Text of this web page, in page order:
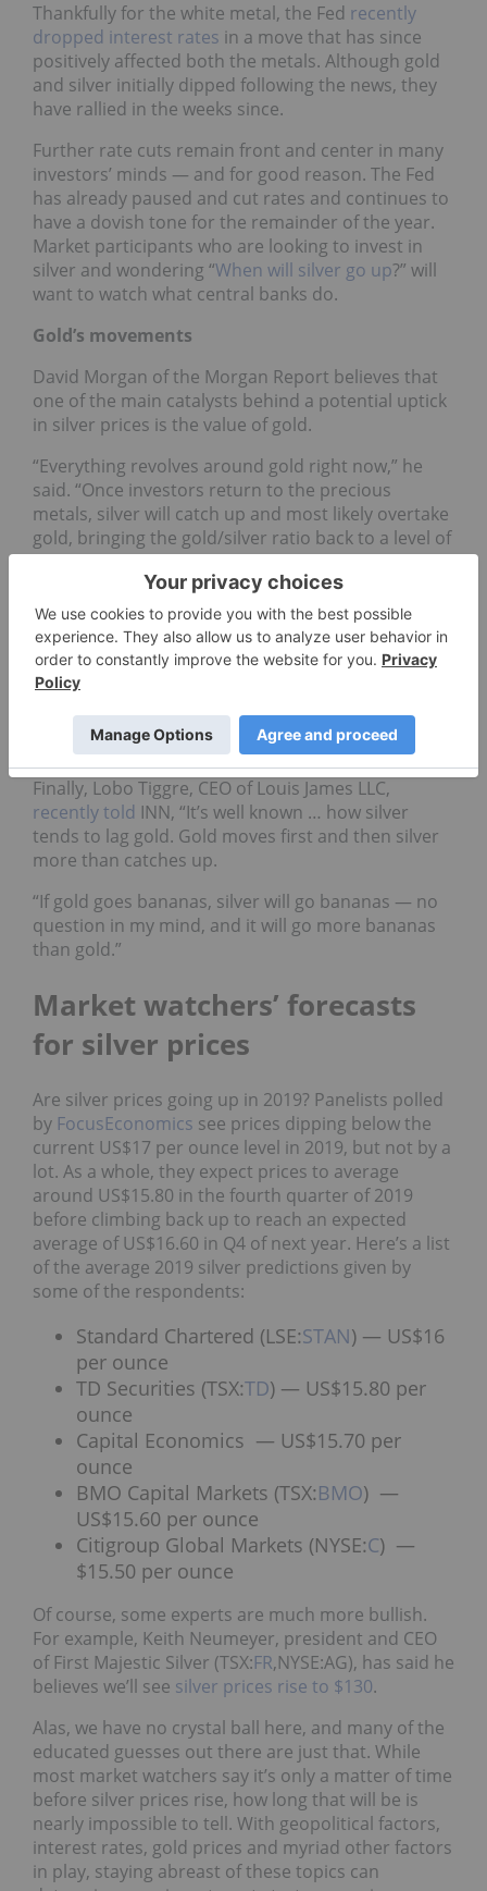
Thankfully for the white metal, the Fed recently
dropped interest rates in a move that has since
positively affected both the metals. Although gold
and silver initially dipped following the news, they
have rallied in the weeks since.
Further rate cuts remain front and center in many
investors’ minds — and for good reason. The Fed
has already paused and cut rates and continues to
have a dovish tone for the remainder of the year.
Market participants who are looking to invest in
silver and wondering “When will silver go up?” will
want to watch what central banks do.
Gold’s movements
David Morgan of the Morgan Report believes that
one of the main catalysts behind a potential uptick
in silver prices is the value of gold.
“Everything revolves around gold right now,” he
said. “Once investors return to the precious
metals, silver will catch up and most likely overtake
gold, bringing the gold/silver ratio back to a level of
70 to 1 or lower.”
EB Tucker, director at Metalla Royalty & Streaming
(TSXV:MTA,OTCQX:MTAFF), shares Morgan’s
sentiment, stating, “At some stage, silver wakes up
and plays catch up. That’s a move worth owning. …
We could easily see US$20 per ounce silver, which
is a roughly 18 percent move from here. That can
happen quickly.”
Finally, Lobo Tiggre, CEO of Louis James LLC,
recently told INN, “It’s well known … how silver
tends to lag gold. Gold moves first and then silver
more than catches up.
“If gold goes bananas, silver will go bananas — no
question in my mind, and it will go more bananas
than gold.”
Market watchers’ forecasts
for silver prices
Are silver prices going up in 2019? Panelists polled
by FocusEconomics see prices dipping below the
current US$17 per ounce level in 2019, but not by a
lot. As a whole, they expect prices to average
around US$15.80 in the fourth quarter of 2019
before climbing back up to reach an expected
average of US$16.60 in Q4 of next year. Here’s a list
of the average 2019 silver predictions given by
some of the respondents:
Standard Chartered (LSE:STAN) — US$16
per ounce
TD Securities (TSX:TD) — US$15.80 per
ounce
Capital Economics — US$15.70 per
ounce
BMO Capital Markets (TSX:BMO) —
US$15.60 per ounce
Citigroup Global Markets (NYSE:C) —
$15.50 per ounce
Of course, some experts are much more bullish.
For example, Keith Neumeyer, president and CEO
of First Majestic Silver (TSX:FR,NYSE:AG), has said he
believes we’ll see silver prices rise to $130.
Alas, we have no crystal ball here, and many of the
educated guesses out there are just that. While
most market watchers say it’s only a matter of time
before silver prices rise, how long that will be is
nearly impossible to tell. With geopolitical factors,
interest rates, gold prices and myriad other factors
in play, staying abreast of these topics can